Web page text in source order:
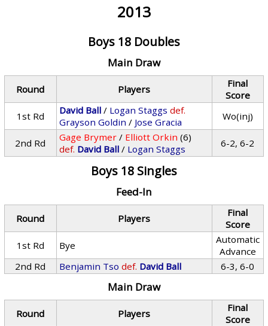
2013
Boys 18 Doubles
Main Draw
Round Players
Final
Score
1st Rd
David Ball / Logan Staggs def.
Grayson Goldin / Jose Gracia Wo(inj)
2nd Rd Gage Brymer / Elliott Orkin (6)
def. David Ball / Logan Staggs 6-2, 6-2
Boys 18 Singles
Feed-In
Round Players
Final
Score
1st Rd
Bye
Automatic
Advance
2nd Rd
Benjamin Tso def. David Ball 6-3, 6-0
Main Draw
Round Players
Final
Score